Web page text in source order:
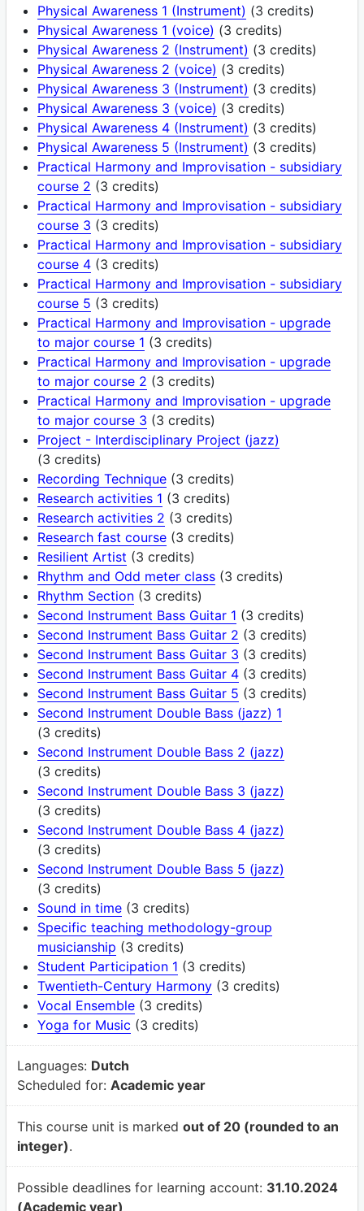
Physical Awareness 1 (Instrument) (3 credits)
Physical Awareness 1 (voice) (3 credits)
Physical Awareness 2 (Instrument) (3 credits)
Physical Awareness 2 (voice) (3 credits)
Physical Awareness 3 (Instrument) (3 credits)
Physical Awareness 3 (voice) (3 credits)
Physical Awareness 4 (Instrument) (3 credits)
Physical Awareness 5 (Instrument) (3 credits)
Practical Harmony and Improvisation - subsidiary
course 2 (3 credits)
Practical Harmony and Improvisation - subsidiary
course 3 (3 credits)
Practical Harmony and Improvisation - subsidiary
course 4(3 credits)
Practical Harmony and Improvisation - subsidiary
course 5 (3 credits)
Practical Harmony and Improvisation - upgrade
to major course 1 (3 credits)
Practical Harmony and Improvisation - upgrade
to major course 2 (3 credits)
Practical Harmony and Improvisation - upgrade
to major course 3 (3 credits)
Project - Interdisciplinary Project (jazz)
(3 credits)
Recording Technique(3 credits)
Research activities 1 (3 credits)
Research activities 2 (3 credits)
Research fast course(3 credits)
Resilient Artist (3 credits)
Rhythm and Odd meter class(3 credits)
Rhythm Section(3 credits)
Second Instrument Bass Guitar 1 (3 credits)
Second Instrument Bass Guitar 2 (3 credits)
Second Instrument Bass Guitar 3 (3 credits)
Second Instrument Bass Guitar 4(3 credits)
Second Instrument Bass Guitar 5 (3 credits)
Second Instrument Double Bass (jazz) 1
(3 credits)
Second Instrument Double Bass 2 (jazz)
(3 credits)
Second Instrument Double Bass 3 (jazz)
(3 credits)
Second Instrument Double Bass 4 (jazz)
(3 credits)
Second Instrument Double Bass 5 (jazz)
(3 credits)
Sound in time(3 credits)
Specific teaching methodology-group
musicianship (3 credits)
Student Participation 1 (3 credits)
Twentieth-Century Harmony(3 credits)
Vocal Ensemble(3 credits)
Yoga for Music (3 credits)
Languages: Dutch
Scheduled for: Academic year
This course unit is marked out of 20 (rounded to an
integer).
Possible deadlines for learning account: 31.10.2024
(Academic year)